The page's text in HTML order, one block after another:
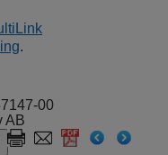
.
00
AB